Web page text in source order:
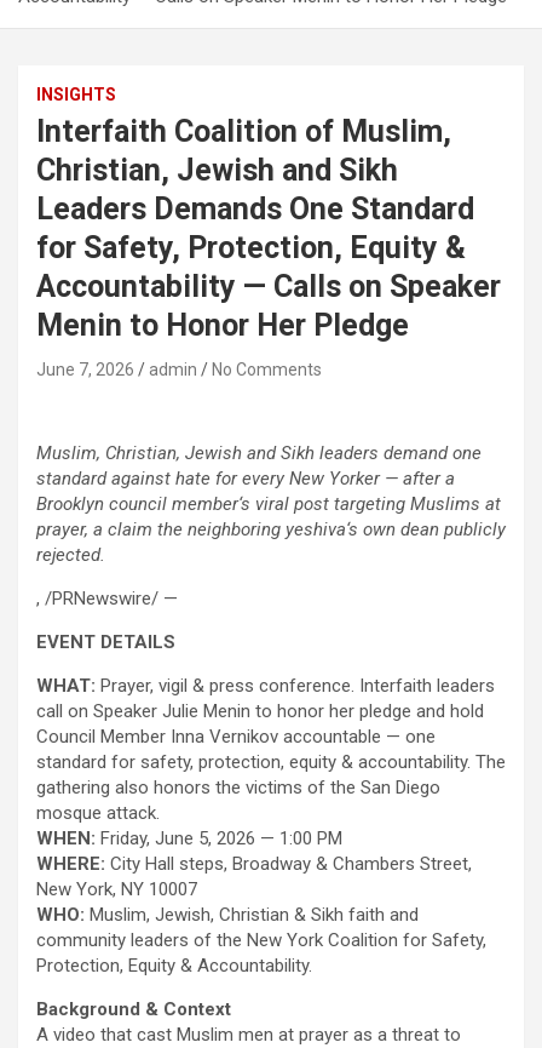
INSIGHTS
Interfaith Coalition of Muslim,
Christian, Jewish and Sikh
Leaders Demands One Standard
for Safety, Protection, Equity &
Accountability — Calls on Speaker
Menin to Honor Her Pledge
June 7, 2026 admin No Comments
Muslim, Christian, Jewish and Sikh leaders demand one
standard against hate for every New Yorker — after a
Brooklyn council member‘s viral post targeting Muslims at
prayer, a claim the neighboring yeshiva‘s own dean publicly
rejected.
, /PRNewswire/ —
EVENT DETAILS
WHAT: Prayer, vigil & press conference. Interfaith leaders
call on Speaker Julie Menin to honor her pledge and hold
Council Member Inna Vernikov accountable — one
standard for safety, protection, equity & accountability. The
gathering also honors the victims of the San Diego
mosque attack.
WHEN: Friday, June 5, 2026 — 1:00 PM
WHERE: City Hall steps, Broadway & Chambers Street,
New York, NY 10007
WHO: Muslim, Jewish, Christian & Sikh faith and
community leaders of the New York Coalition for Safety,
Protection, Equity & Accountability.
Background & Context
A video that cast Muslim men at prayer as a threat to